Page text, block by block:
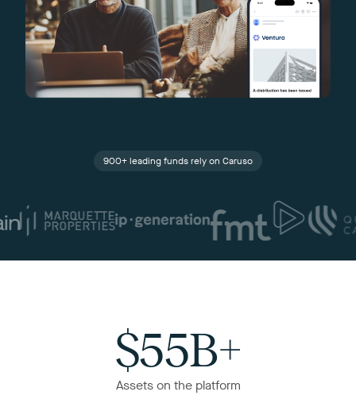
900+ leading funds rely on Caruso
$55B+
Assets on the platform